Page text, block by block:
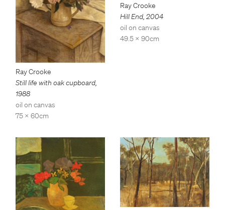
Ray Crooke
Still life with oak cupboard,
1988
oil on canvas
75 x 60cm
Ray Crooke
Hill End, 2004
oil on canvas
49.5 x 90cm